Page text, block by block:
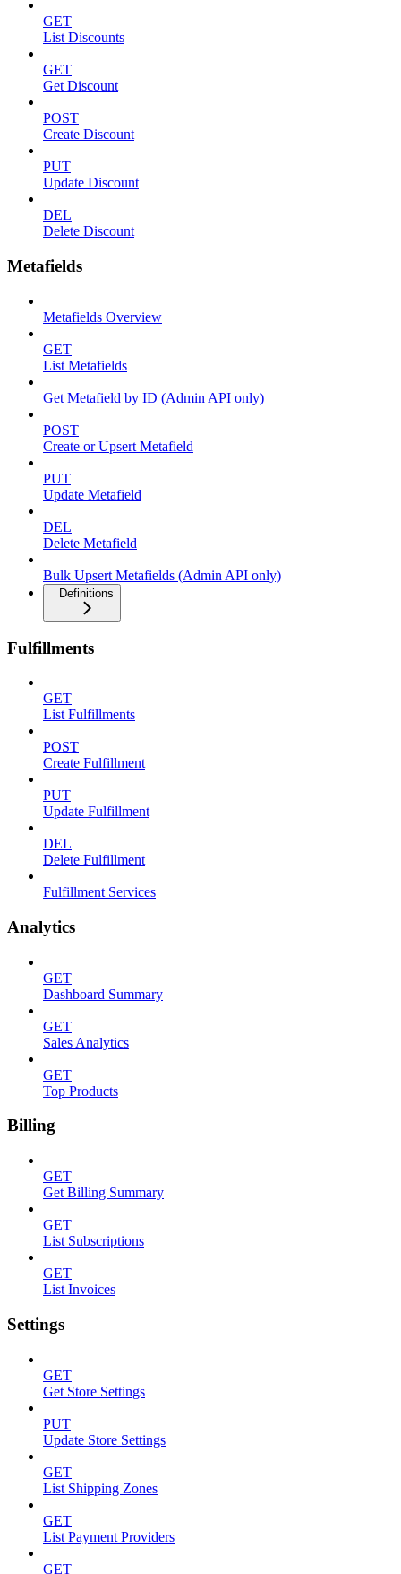
GET
List Discounts
GET
Get Discount
POST
Create Discount
PUT
Update Discount
DEL
Delete Discount
Metafields
Metafields Overview
GET
List Metafields
Get Metafield by ID (Admin API only)
POST
Create or Upsert Metafield
PUT
Update Metafield
DEL
Delete Metafield
Bulk Upsert Metafields (Admin API only)
Definitions
Fulfillments
GET
List Fulfillments
POST
Create Fulfillment
PUT
Update Fulfillment
DEL
Delete Fulfillment
Fulfillment Services
Analytics
GET
Dashboard Summary
GET
Sales Analytics
GET
Top Products
Billing
GET
Get Billing Summary
GET
List Subscriptions
GET
List Invoices
Settings
GET
Get Store Settings
PUT
Update Store Settings
GET
List Shipping Zones
GET
List Payment Providers
GET